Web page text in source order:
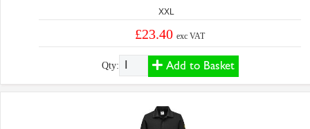
XXL
£23.40exc VAT
Qty: Add to Basket